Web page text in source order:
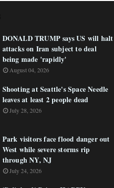
DONALD TRUMP says US will halt
attacks on Iran subject to deal
being made 'rapidly'
August 04, 2026
Shooting at Seattle's Space Needle
leaves at least 2 people dead
July 28, 2026
Park visitors face flood danger out
West while severe storms rip
through NY, NJ
July 24, 2026